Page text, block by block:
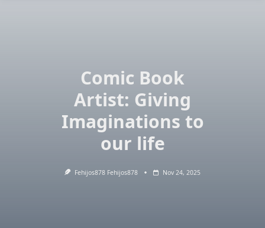
Comic Book
Artist: Giving
Imaginations to
our life
Fehijos878 Fehijos878 Nov 24, 2025